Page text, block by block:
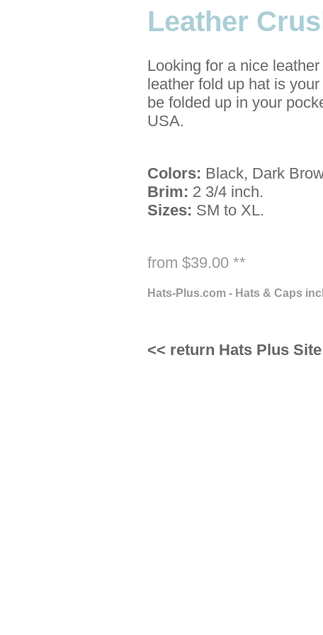
Leather
Looking for a nice
leather fold up hat is
be folded up in your
USA.
Colors: Black, Dark
Brim: 2 3/4 inch.
Sizes: SM to XL.
from $39.00 **
Hats-Plus.com - Hats & Caps
<< return Hats Plus